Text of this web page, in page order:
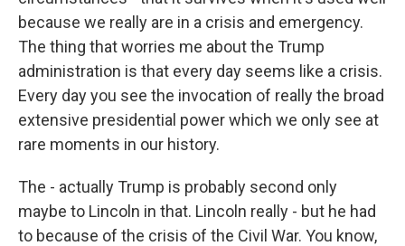
because we really are in a crisis and emergency.
The thing that worries me about the Trump
administration is that every day seems like a crisis.
Every day you see the invocation of really the broad
extensive presidential power which we only see at
rare moments in our history.
The - actually Trump is probably second only
maybe to Lincoln in that. Lincoln really - but he had
to because of the crisis of the Civil War. You know,